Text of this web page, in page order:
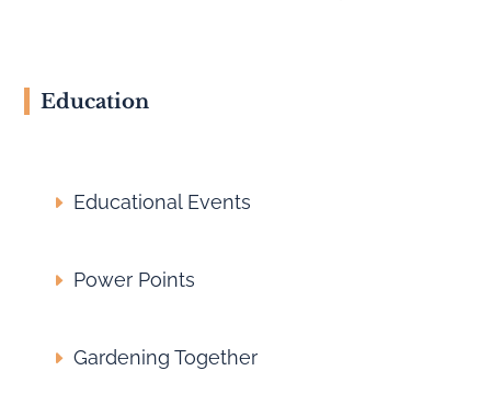
Education
Educational Events
Power Points
Gardening Together